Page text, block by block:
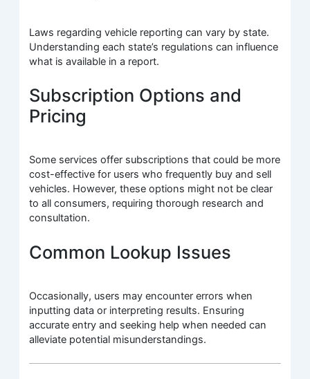
Laws regarding vehicle reporting can vary by state.
Understanding each state’s regulations can influence
what is available in a report.
Subscription Options and
Pricing
Some services offer subscriptions that could be more
cost-effective for users who frequently buy and sell
vehicles. However, these options might not be clear
to all consumers, requiring thorough research and
consultation.
Common Lookup Issues
Occasionally, users may encounter errors when
inputting data or interpreting results. Ensuring
accurate entry and seeking help when needed can
alleviate potential misunderstandings.